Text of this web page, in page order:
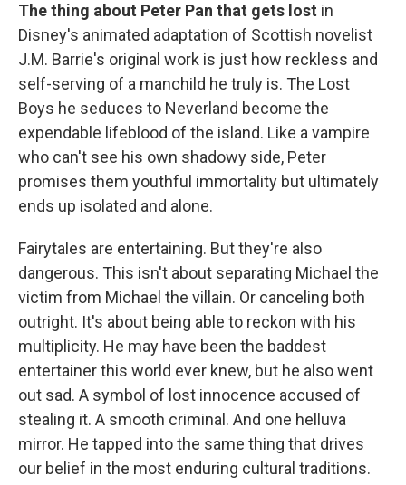
The thing about Peter Pan that gets lost in
Disney's animated adaptation of Scottish novelist
J.M. Barrie's original work is just how reckless and
self-serving of a manchild he truly is. The Lost
Boys he seduces to Neverland become the
expendable lifeblood of the island. Like a vampire
who can't see his own shadowy side, Peter
promises them youthful immortality but ultimately
ends up isolated and alone.
Fairytales are entertaining. But they're also
dangerous. This isn't about separating Michael the
victim from Michael the villain. Or canceling both
outright. It's about being able to reckon with his
multiplicity. He may have been the baddest
entertainer this world ever knew, but he also went
out sad. A symbol of lost innocence accused of
stealing it. A smooth criminal. And one helluva
mirror. He tapped into the same thing that drives
our belief in the most enduring cultural traditions.